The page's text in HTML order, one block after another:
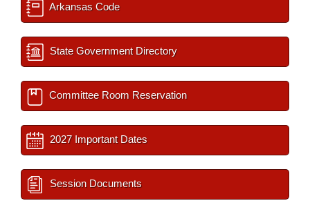
Arkansas Code
State Government Directory
Committee Room Reservation
2027 Important Dates
Session Documents